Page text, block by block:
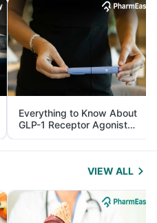
Everything to Know About
GLP-1 Receptor Agonist
and Its Role in Weight
Management
VIEW ALL